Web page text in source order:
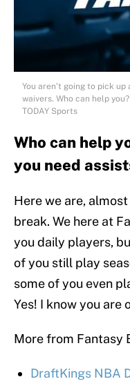
You aren’t going to pick
waivers. Who can help
TODAY Sports
Who can help
you need
Here we are,
break. We here at
you daily players,
of you still play
some of you even
Yes! I know you are
More from Fantasy
DraftKings NBA